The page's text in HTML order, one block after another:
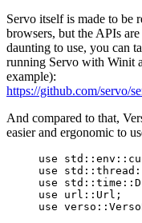
Servo itself is made to be
browsers, but the APIs
daunting to use, you can
running Servo with Winit
example):
https://github.com/servo/
And compared to that,
easier and ergonomic to
use std :: env ::
use std :: thread
use std :: time ::
use url :: Url;
use verso ::